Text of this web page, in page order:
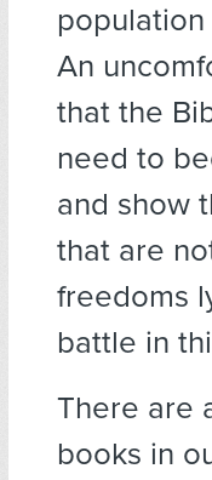
An
that the
need to
and show
that are
freedoms
battle in
There are
books in